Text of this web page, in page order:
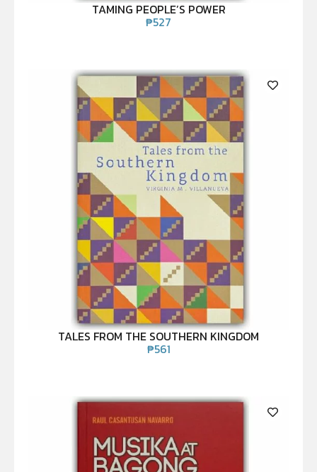
TAMING PEOPLE’S POWER
₱527
TALES FROM THE SOUTHERN KINGDOM
₱561